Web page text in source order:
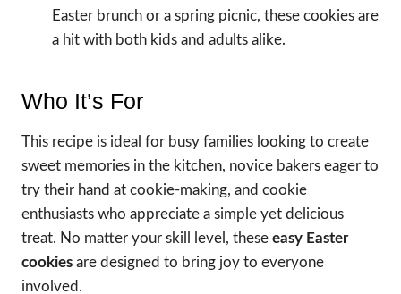
Easter brunch or a spring picnic, these cookies are
a hit with both kids and adults alike.
Who It’s For
This recipe is ideal for busy families looking to create
sweet memories in the kitchen, novice bakers eager to
try their hand at cookie-making, and cookie
enthusiasts who appreciate a simple yet delicious
treat. No matter your skill level, these easy Easter
cookies are designed to bring joy to everyone
involved.